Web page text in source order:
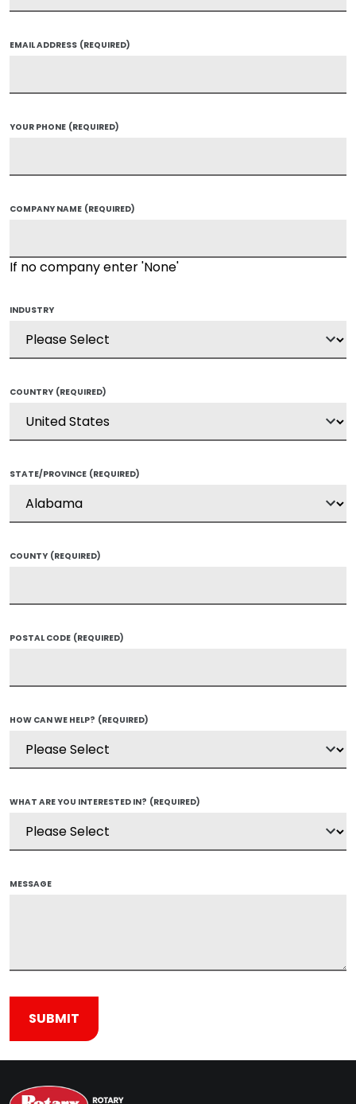
EMAIL ADDRESS (REQUIRED)
YOUR PHONE (REQUIRED)
COMPANY NAME (REQUIRED)
If no company enter 'None'
INDUSTRY
COUNTRY (REQUIRED)
STATE/PROVINCE (REQUIRED)
COUNTY (REQUIRED)
POSTAL CODE (REQUIRED)
HOW CAN WE HELP? (REQUIRED)
WHAT ARE YOU INTERESTED IN? (REQUIRED)
MESSAGE